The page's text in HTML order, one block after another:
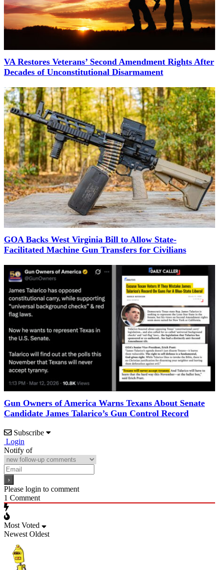
VA Restores Veterans’ Second Amendment Rights After
Decades of Unconstitutional Disarmament
GOA Backs West Virginia Bill to Allow State-
Facilitated Machine Gun Transfers for Civilians
Gun Owners of America Warns Texans About Senate
Candidate James Talarico’s Gun Control Record
Subscribe
Login
Notify of
Please login to comment
1 Comment
Most Voted
Newest Oldest